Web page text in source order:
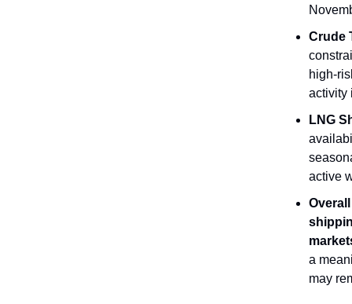
Crude
activity
LNG
active
a
may